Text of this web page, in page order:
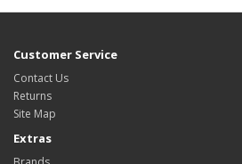
Customer Service
Contact Us
Returns
Site Map
Extras